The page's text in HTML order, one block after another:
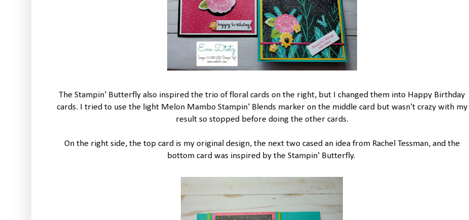
The Stampin' Butterfly also inspired the trio of floral cards on the right, but I changed them into Happy Birthday
cards. I tried to use the light Melon Mambo Stampin' Blends marker on the middle card but wasn't crazy with my
result so stopped before doing the other cards.
On the right side, the top card is my original design, the next two cased an idea from Rachel Tessman, and the
bottom card was inspired by the Stampin' Butterfly.